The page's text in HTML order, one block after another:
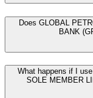
Does GLOBAL
BANK
What happens if I
SOLE MEMBER